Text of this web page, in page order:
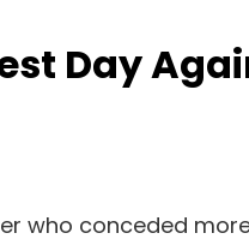
Day
who conceded